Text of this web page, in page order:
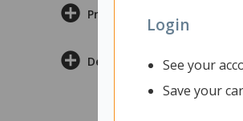
Login
See your
Save your
Product Information
Delivery & Returns